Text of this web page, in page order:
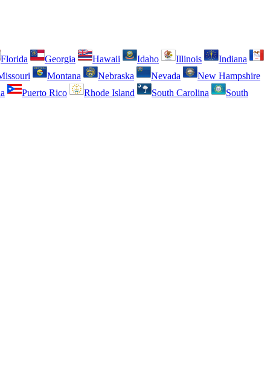
Florida Georgia Hawaii Idaho Illinois
Indiana
Montana Nebraska Nevada
New Hampshire
Puerto Rico Rhode Island South Carolina
South